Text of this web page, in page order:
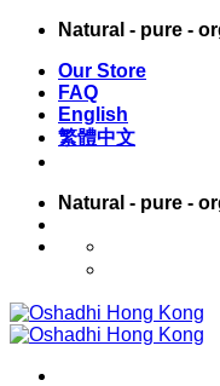
Skip
content
Natural - pure -
Our Store
FAQ
English
繁體中文
Natural - pure -